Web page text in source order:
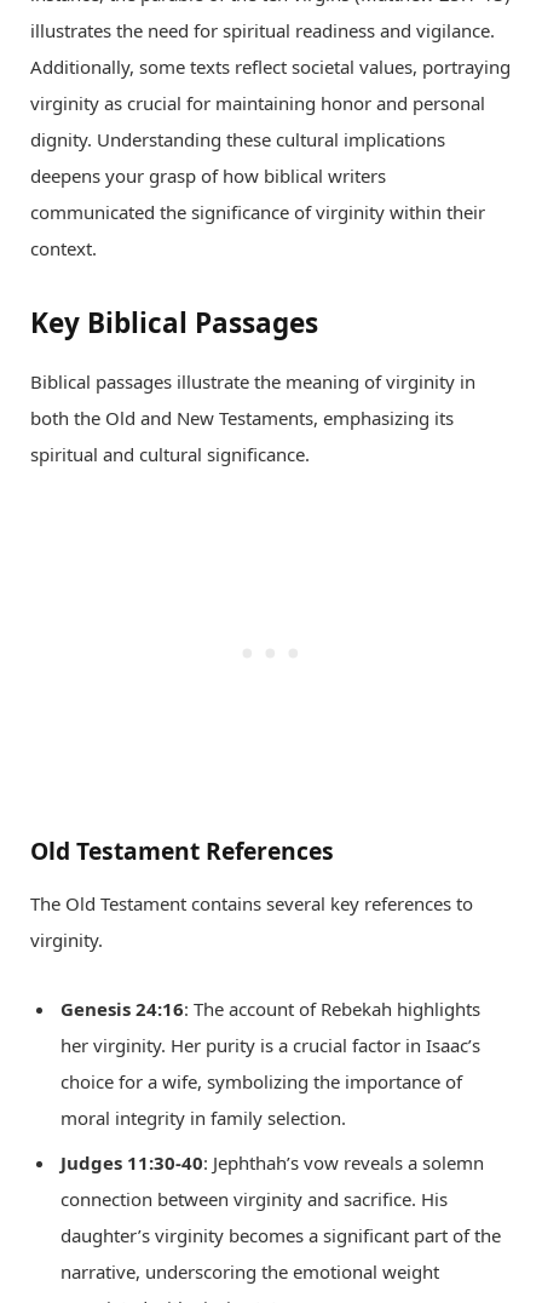
illustrates the need for spiritual readiness and vigilance.
Additionally, some texts reflect societal values, portraying
virginity as crucial for maintaining honor and personal
dignity. Understanding these cultural implications
deepens your grasp of how biblical writers
communicated the significance of virginity within their
context.
Key Biblical Passages
Biblical passages illustrate the meaning of virginity in
both the Old and New Testaments, emphasizing its
spiritual and cultural significance.
Old Testament References
The Old Testament contains several key references to
virginity.
Genesis 24:16: The account of Rebekah highlights
her virginity. Her purity is a crucial factor in Isaac’s
choice for a wife, symbolizing the importance of
moral integrity in family selection.
Judges 11:30-40: Jephthah’s vow reveals a solemn
connection between virginity and sacrifice. His
daughter’s virginity becomes a significant part of the
narrative, underscoring the emotional weight